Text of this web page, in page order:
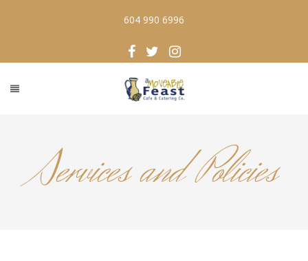
604 990 6996
Services and Policies